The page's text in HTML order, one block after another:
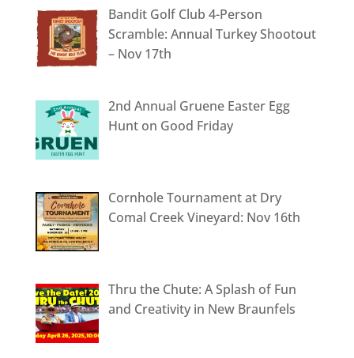
Bandit Golf Club 4-Person
Scramble: Annual Turkey Shootout
– Nov 17th
2nd Annual Gruene Easter Egg
Hunt on Good Friday
Cornhole Tournament at Dry
Comal Creek Vineyard: Nov 16th
Thru the Chute: A Splash of Fun
and Creativity in New Braunfels